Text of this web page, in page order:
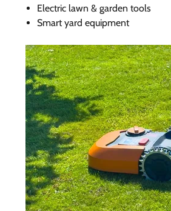
Electric lawn & garden tools
Smart yard equipment